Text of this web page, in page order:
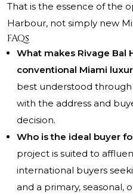
That is the essence of the
Harbour, not simply new
FAQs
What makes Rivage Bal
conventional Miami
best understood
with the address and
decision.
Who is the ideal buyer
project is suited to
international buyers
and a primary, seasonal,